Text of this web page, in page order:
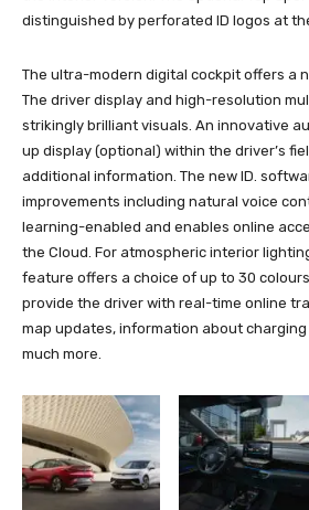
distinguished by perforated ID logos at
The ultra-modern digital cockpit offers a
The driver display and high-resolution
strikingly brilliant visuals. An innovative
up display (optional) within the driver’s
additional information. The new ID.
improvements including natural voice
learning-enabled and enables online
the Cloud. For atmospheric interior
feature offers a choice of up to 30
provide the driver with real-time online
map updates, information about
much more.